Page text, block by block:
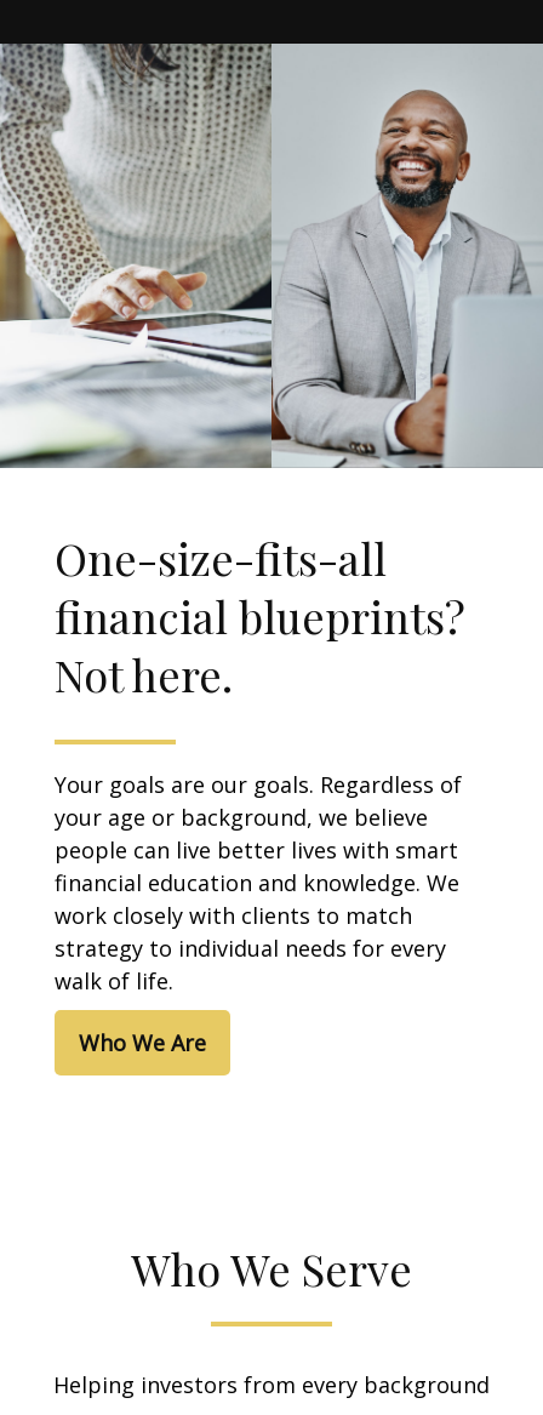
One-size-fits-all
financial blueprints?
Not here.
Your goals are our goals. Regardless of
your age or background, we believe
people can live better lives with smart
financial education and knowledge. We
work closely with clients to match
strategy to individual needs for every
walk of life.
Who We Are
Who We Serve
Helping investors from every background